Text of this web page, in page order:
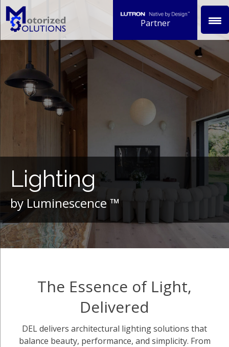
Skip
to
content
Partner
Lighting
by Luminescence ™
The Essence of Light,
Delivered
DEL delivers architectural lighting solutions that
balance beauty, performance, and simplicity. From